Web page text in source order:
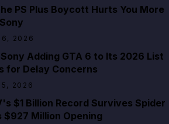
PS Plus Boycott Hurts You More
6, 2026
Adding GTA 6 to Its 2026 List
for Delay Concerns
5, 2026
$1 Billion Record Survives Spider
$927 Million Opening